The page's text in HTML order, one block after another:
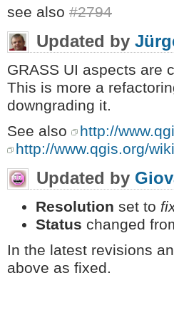
see also #2794
Updated by
GRASS UI aspects are
This is more a
downgrading it.
See also
http://
http://www.qgis.org/
Updated by
Resolution set to
Status changed
In the latest revisions
above as fixed.